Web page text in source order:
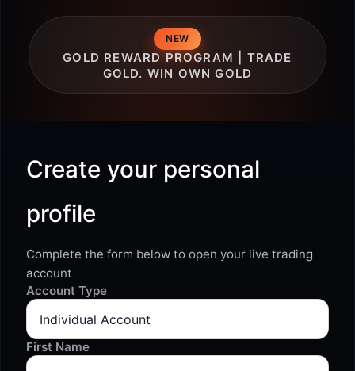
GOLD REWARD PROGRAM | TRADE
GOLD. WIN OWN GOLD
Create your personal
profile
Complete the form below to open your live trading
account
Account Type
First Name